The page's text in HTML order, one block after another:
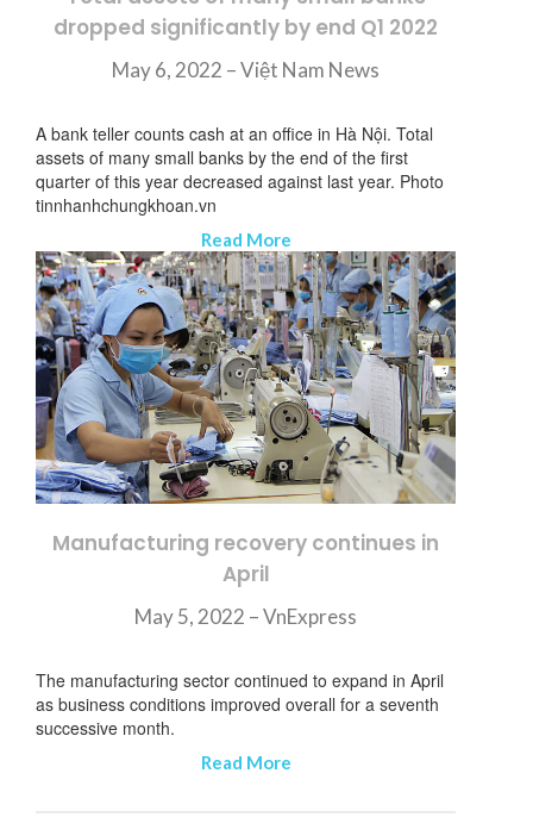
dropped significantly by end Q1 2022
May 6, 2022 –Việt Nam News
A bank teller counts cash at an office in Hà Nội. Total
assets of many small banks by the end of the first
quarter of this year decreased against last year. Photo
tinnhanhchungkhoan.vn
Read More
Manufacturing recovery continues in
April
May 5, 2022 – VnExpress
The manufacturing sector continued to expand in April
as business conditions improved overall for a seventh
successive month.
Read More